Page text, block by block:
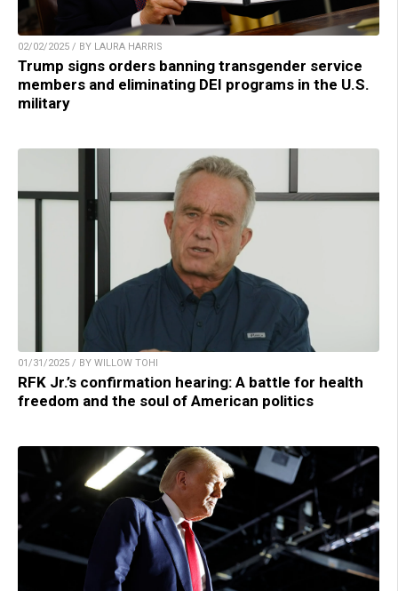
02/02/2025 / BY LAURA HARRIS
Trump signs orders banning transgender service
members and eliminating DEI programs in the U.S.
military
01/31/2025 / BY WILLOW TOHI
RFK Jr.’s confirmation hearing: A battle for health
freedom and the soul of American politics